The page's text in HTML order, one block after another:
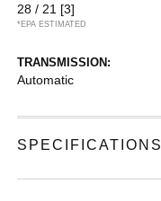
28 / 21 [3]
*EPA ESTIMATED
TRANSMISSION:
Automatic
SPECIFICATIONS